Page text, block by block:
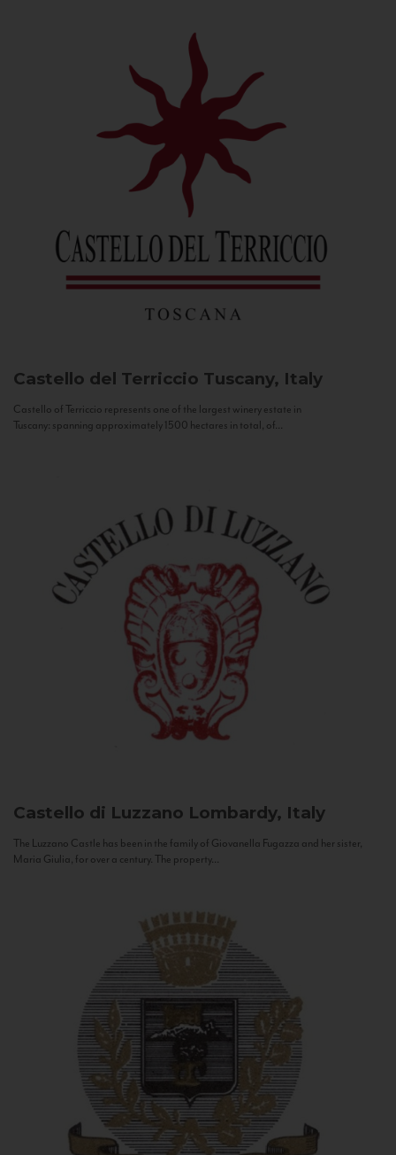
Castello del Terriccio Tuscany, Italy
Castello of Terriccio represents one of the largest winery estate in
Tuscany: spanning approximately 1500 hectares in total, of...
Castello di Luzzano Lombardy, Italy
The Luzzano Castle has been in the family of Giovanella Fugazza and her sister,
Maria Giulia, for over a century. The property...